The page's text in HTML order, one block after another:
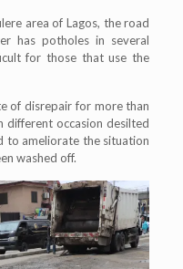
area of Lagos, the road
has potholes in several
for those that use the
of disrepair for more than
different occasion desilted
to ameliorate the situation
washed off.